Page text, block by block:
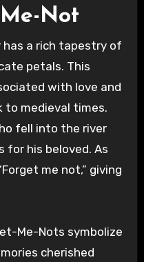
Not
a rich tapestry of
petals. This
with love and
to medieval times.
fell into the river
for his beloved. As
me not,” giving
Me-Nots symbolize
cherished